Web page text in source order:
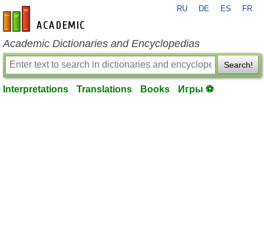
en-academic.com
RU DE ES FR
Academic Dictionaries and Encyclopedias
Search!
Interpretations Translations Books Игры ⚽